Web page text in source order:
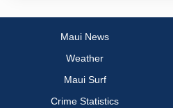
Maui News
Weather
Maui Surf
Crime Statistics